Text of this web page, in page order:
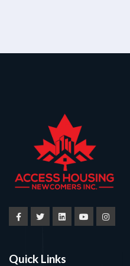
Quick Links